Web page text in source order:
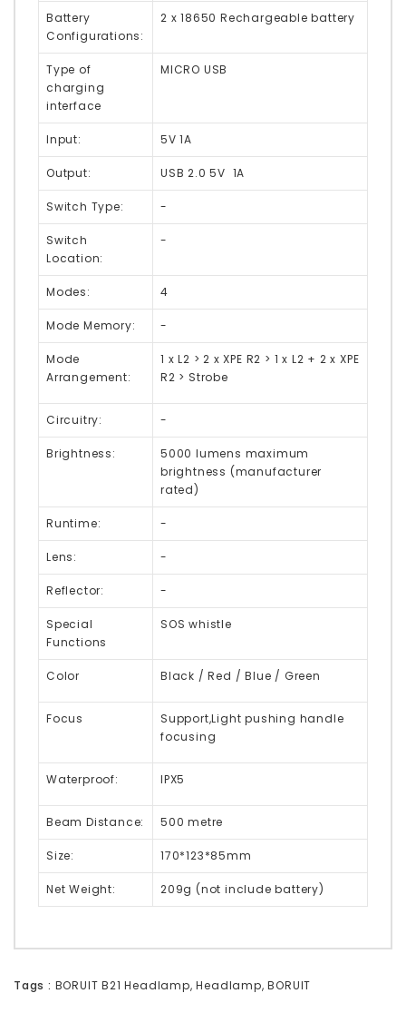
Battery
Configurations:
2 x 18650 Rechargeable battery
Type of
charging
interface
MICRO USB
Input: 5V 1A
Output: USB 2.0 5V 1A
Switch Type: -
Switch
Location:
-
Modes: 4
Mode Memory: -
Mode
Arrangement:
1 x L2 > 2 x XPE R2 > 1 x L2 + 2 x XPE
R2 > Strobe
Circuitry: -
Brightness:
5000 lumens maximum
brightness (manufacturer
rated)
Runtime: -
Lens: -
Reflector: -
Special
Functions
SOS whistle
Color Black / Red / Blue / Green
Focus
Support,Light pushing handle
focusing
Waterproof: IPX5
Beam Distance: 500 metre
Size: 170*123*85mm
Net Weight: 209g (not include battery)
Tags : BORUIT B21 Headlamp,Headlamp,BORUIT